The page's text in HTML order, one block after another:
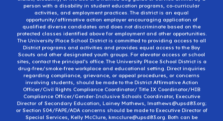
person with a disability in student education programs, co-curricular
activities, and employment practices. The district is an equal
opportunity/affirmative action employer encouraging application of
qualified diverse candidates and does not discriminate based on the
protected classes identified above for employment and other opportunities.
The University Place School District is committed to providing access to all
District programs and activities and provides equal access to the Boy
Scouts and other designated youth groups. For elevator access at school
sites, contact the principal’s office. The University Place School District is a
drug-free/smoke-free workplace and educational setting. Direct inquiries
regarding compliance, grievance, or appeal procedures, or concerns
involving students, should be made to the District Affirmative Action
Officer/Civil Rights Compliance Coordinator/ Title IX Coordinator/HIB
Compliance Officer/Gender-Inclusive Schools Coordinator, Executive
Director of Secondary Education, Lainey Mathews, lmathews@upsd83.org;
or Section 504/FAPE/ADA concerns should be made to Executive Director of
Special Services, Kelly McClure, kmcclure@upsd83.org. Both can be